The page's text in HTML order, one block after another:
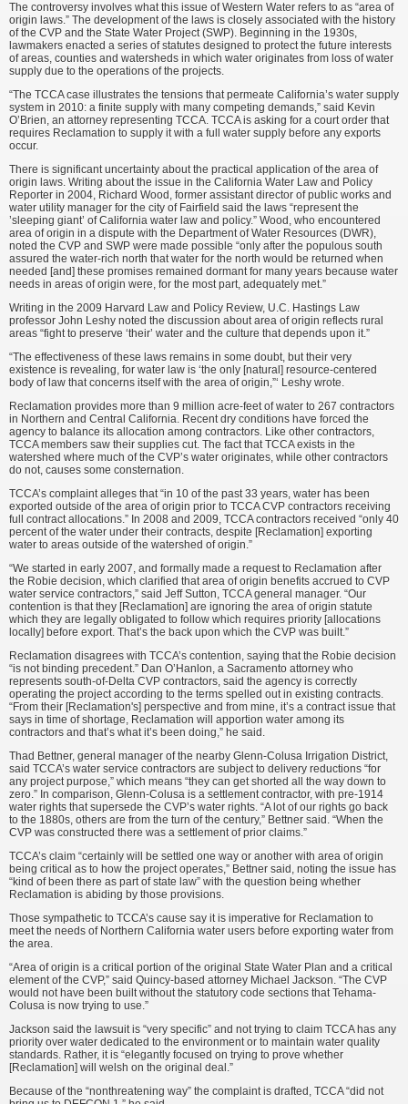
The controversy involves what this issue of Western Water refers to as “area of
origin laws.” The development of the laws is closely associated with the history
of the CVP and the State Water Project (SWP). Beginning in the 1930s,
lawmakers enacted a series of statutes designed to protect the future interests
of areas, counties and watersheds in which water originates from loss of water
supply due to the operations of the projects.
“The TCCA case illustrates the tensions that permeate California’s water supply
system in 2010: a finite supply with many competing demands,” said Kevin
O’Brien, an attorney representing TCCA. TCCA is asking for a court order that
requires Reclamation to supply it with a full water supply before any exports
occur.
There is significant uncertainty about the practical application of the area of
origin laws. Writing about the issue in the California Water Law and Policy
Reporter in 2004, Richard Wood, former assistant director of public works and
water utility manager for the city of Fairfield said the laws “represent the
’sleeping giant’ of California water law and policy.” Wood, who encountered
area of origin in a dispute with the Department of Water Resources (DWR),
noted the CVP and SWP were made possible “only after the populous south
assured the water-rich north that water for the north would be returned when
needed [and] these promises remained dormant for many years because water
needs in areas of origin were, for the most part, adequately met.”
Writing in the 2009 Harvard Law and Policy Review, U.C. Hastings Law
professor John Leshy noted the discussion about area of origin reflects rural
areas “fight to preserve ‘their’ water and the culture that depends upon it.”
“The effectiveness of these laws remains in some doubt, but their very
existence is revealing, for water law is ‘the only [natural] resource-centered
body of law that concerns itself with the area of origin,”‘ Leshy wrote.
Reclamation provides more than 9 million acre-feet of water to 267 contractors
in Northern and Central California. Recent dry conditions have forced the
agency to balance its allocation among contractors. Like other contractors,
TCCA members saw their supplies cut. The fact that TCCA exists in the
watershed where much of the CVP’s water originates, while other contractors
do not, causes some consternation.
TCCA’s complaint alleges that “in 10 of the past 33 years, water has been
exported outside of the area of origin prior to TCCA CVP contractors receiving
full contract allocations.” In 2008 and 2009, TCCA contractors received “only 40
percent of the water under their contracts, despite [Reclamation] exporting
water to areas outside of the watershed of origin.”
“We started in early 2007, and formally made a request to Reclamation after
the Robie decision, which clarified that area of origin benefits accrued to CVP
water service contractors,” said Jeff Sutton, TCCA general manager. “Our
contention is that they [Reclamation] are ignoring the area of origin statute
which they are legally obligated to follow which requires priority [allocations
locally] before export. That’s the back upon which the CVP was built.”
Reclamation disagrees with TCCA’s contention, saying that the Robie decision
“is not binding precedent.” Dan O’Hanlon, a Sacramento attorney who
represents south-of-Delta CVP contractors, said the agency is correctly
operating the project according to the terms spelled out in existing contracts.
“From their [Reclamation's] perspective and from mine, it’s a contract issue that
says in time of shortage, Reclamation will apportion water among its
contractors and that’s what it’s been doing,” he said.
Thad Bettner, general manager of the nearby Glenn-Colusa Irrigation District,
said TCCA’s water service contractors are subject to delivery reductions “for
any project purpose,” which means “they can get shorted all the way down to
zero.” In comparison, Glenn-Colusa is a settlement contractor, with pre-1914
water rights that supersede the CVP’s water rights. “A lot of our rights go back
to the 1880s, others are from the turn of the century,” Bettner said. “When the
CVP was constructed there was a settlement of prior claims.”
TCCA’s claim “certainly will be settled one way or another with area of origin
being critical as to how the project operates,” Bettner said, noting the issue has
“kind of been there as part of state law” with the question being whether
Reclamation is abiding by those provisions.
Those sympathetic to TCCA’s cause say it is imperative for Reclamation to
meet the needs of Northern California water users before exporting water from
the area.
“Area of origin is a critical portion of the original State Water Plan and a critical
element of the CVP,” said Quincy-based attorney Michael Jackson. “The CVP
would not have been built without the statutory code sections that Tehama-
Colusa is now trying to use.”
Jackson said the lawsuit is “very specific” and not trying to claim TCCA has any
priority over water dedicated to the environment or to maintain water quality
standards. Rather, it is “elegantly focused on trying to prove whether
[Reclamation] will welsh on the original deal.”
Because of the “nonthreatening way” the complaint is drafted, TCCA “did not